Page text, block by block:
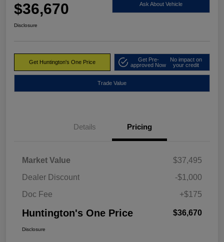
$36,670 Ask About Vehicle
Disclosure
Get Huntington's One Price
Get Pre-
approved Now
No impact on
your credit
Trade Value
Details Pricing
Market Value
$37,495
Dealer Discount
-$1,000
Doc Fee
+$175
Huntington's One Price $36,670
Disclosure